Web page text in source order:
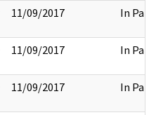
11/09/2017 In Part
11/09/2017 In Part
11/09/2017 In Part